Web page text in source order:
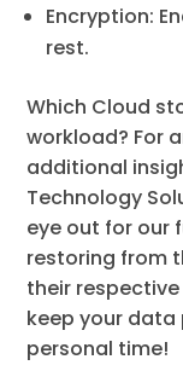
Encryption:
rest.
Which Cloud
workload? For
additional
Technology
eye out for our
restoring from
their
keep your
personal time!